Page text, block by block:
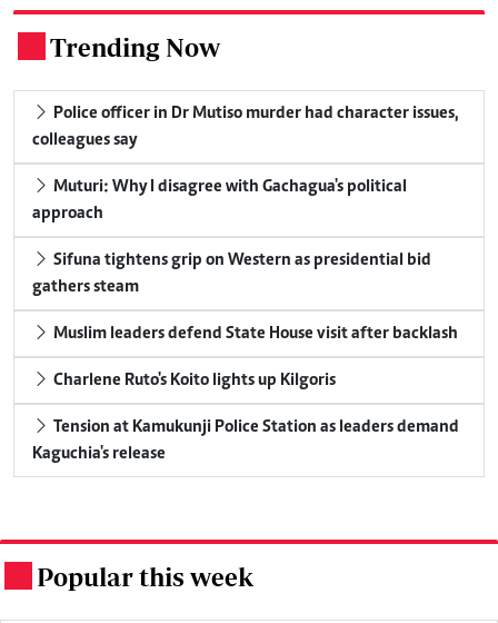
Trending Now
colleagues say
approach
gathers steam
Muslim leaders defend State House visit after backlash
Charlene Ruto's Koito lights up Kilgoris
Kaguchia's release
Popular this week